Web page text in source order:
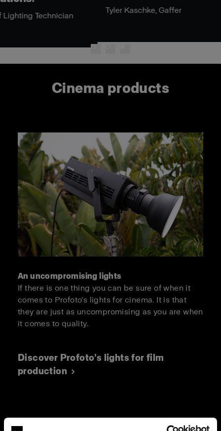
Tyler Kaschke, Gaffer
Cinema products
An uncompromising lights
If there is one thing you can be sure of when it
comes to Profoto’s lights for cinema. It is that
they are just as uncompromising as you are when
it comes to quality.
Discover Profoto’s lights for film
production